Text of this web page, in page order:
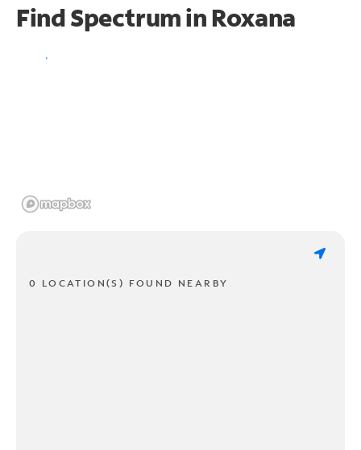
Find Spectrum in Roxana
0 LOCATION(S) FOUND NEARBY